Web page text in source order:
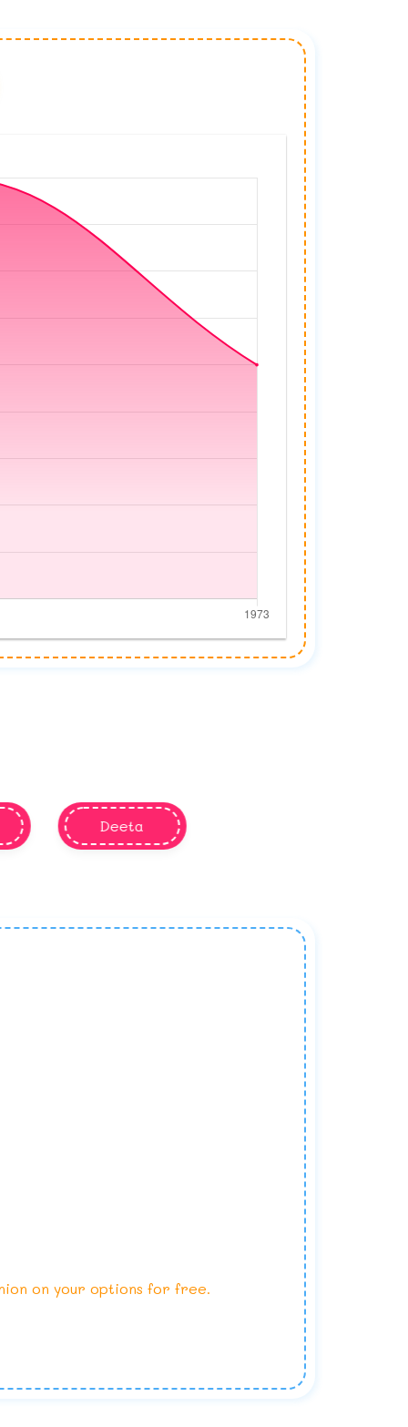
Deeta
on your options for free.